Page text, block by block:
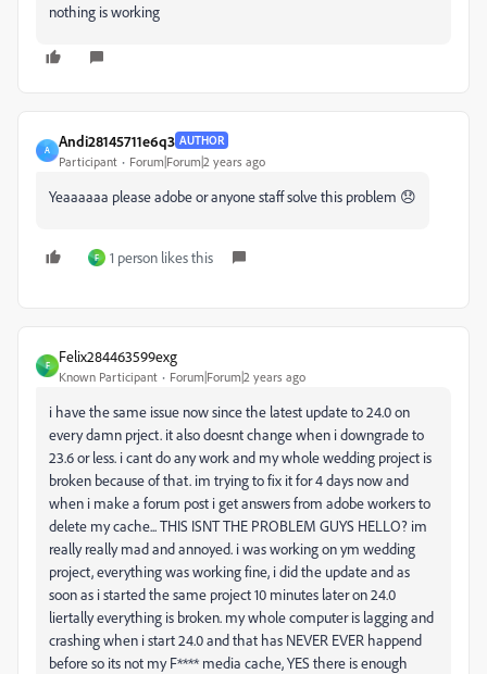
nothing is working
A
Andi28145711e6q3 AUTHOR
Participant Forum|Forum|2 years ago
Yeaaaaaa please adobe or anyone staff solve this problem 😞
F 1 person likes this
F
Felix284463599exg
Known Participant Forum|Forum|2 years ago
i have the same issue now since the latest update to 24.0 on
every damn prject. it also doesnt change when i downgrade to
23.6 or less. i cant do any work and my whole wedding project is
broken because of that. im trying to fix it for 4 days now and
when i make a forum post i get answers from adobe workers to
delete my cache... THIS ISNT THE PROBLEM GUYS HELLO? im
really really mad and annoyed. i was working on ym wedding
project, everything was working fine, i did the update and as
soon as i started the same project 10 minutes later on 24.0
liertally everything is broken. my whole computer is lagging and
crashing when i start 24.0 and that has NEVER EVER happend
before so its not my F**** media cache, YES there is enough